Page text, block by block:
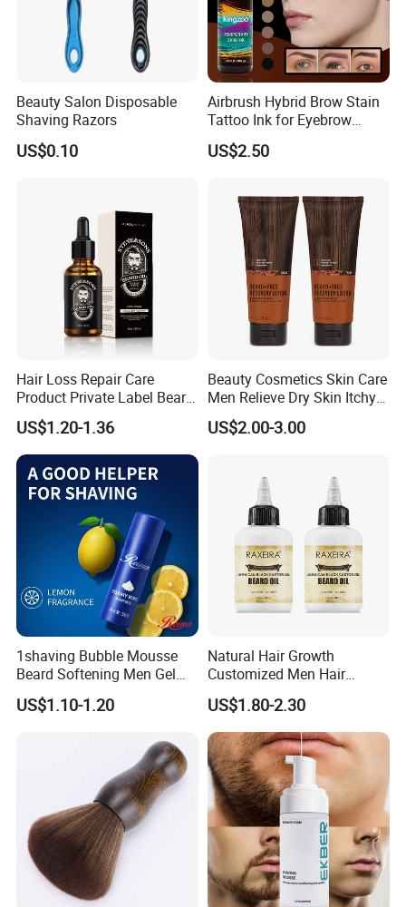
Beauty Salon Disposable
Shaving Razors
US$0.10
Airbrush Hybrid Brow Stain
Tattoo Ink for Eyebrow
Tinting Semi Permanent
Makeup
US$2.50
Hair Loss Repair Care
Product Private Label Beard
Growth Serum Essential Oil
US$1.20-1.36
Beauty Cosmetics Skin Care
Men Relieve Dry Skin Itchy
Whiskers Beard Lotion
US$2.00-3.00
1shaving Bubble Mousse
Beard Softening Men Gel
Shaving Foam
US$1.10-1.20
Natural Hair Growth
Customized Men Hair
Styling Organic 100% Beard
Growth Oil
US$1.80-2.30